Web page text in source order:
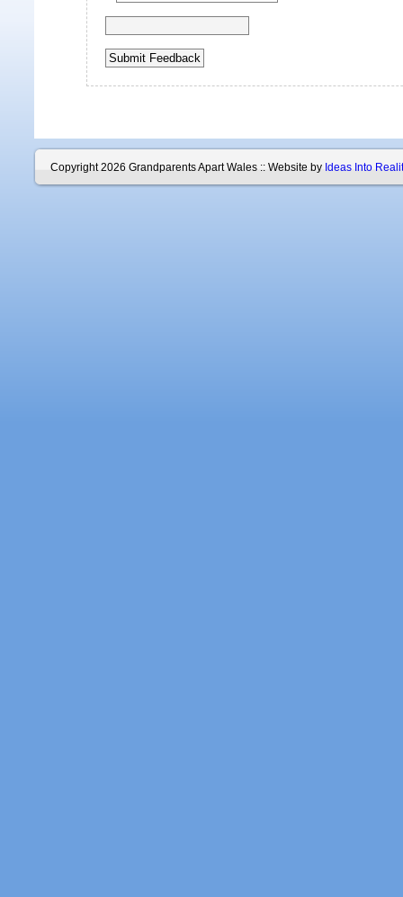
Copyright 2026 Grandparents Apart Wales :: Website by Ideas Into